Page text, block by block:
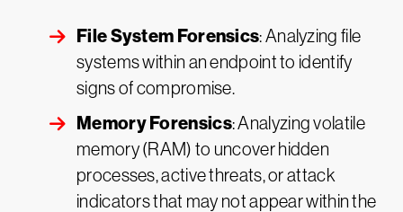
File System Forensics: Analyzing file
systems within an endpoint to identify
signs of compromise.
Memory Forensics: Analyzing volatile
memory (RAM) to uncover hidden
processes, active threats, or attack
indicators that may not appear within the